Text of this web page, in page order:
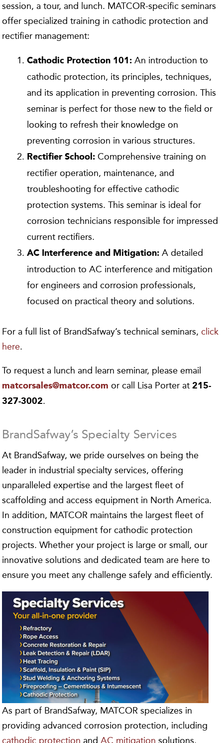
session, a tour, and lunch. MATCOR-specific seminars
offer specialized training in cathodic protection and
rectifier management:
Cathodic Protection 101: An introduction to
cathodic protection, its principles, techniques,
and its application in preventing corrosion. This
seminar is perfect for those new to the field or
looking to refresh their knowledge on
preventing corrosion in various structures.
Rectifier School: Comprehensive training on
rectifier operation, maintenance, and
troubleshooting for effective cathodic
protection systems. This seminar is ideal for
corrosion technicians responsible for impressed
current rectifiers.
AC Interference and Mitigation: A detailed
introduction to AC interference and mitigation
for engineers and corrosion professionals,
focused on practical theory and solutions.
For a full list of BrandSafway’s technical seminars,click
here.
To request a lunch and learn seminar, please email
matcorsales@matcor.com or call Lisa Porter at215-
327-3002.
BrandSafway’s Specialty Services
At BrandSafway, we pride ourselves on being the
leader in industrial specialty services, offering
unparalleled expertise and the largest fleet of
scaffolding and access equipment in North America.
In addition, MATCOR maintains the largest fleet of
construction equipment for cathodic protection
projects. Whether your project is large or small, our
innovative solutions and dedicated team are here to
ensure you meet any challenge safely and efficiently.
As part of BrandSafway, MATCOR specializes in
providing advanced corrosion protection, including
cathodic protection andAC mitigation solutions.